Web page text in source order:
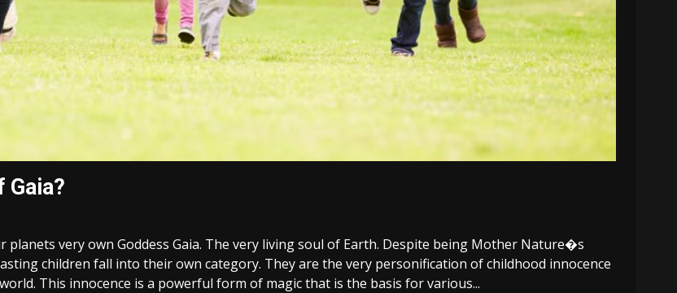
Gaia?
very own Goddess Gaia. The very living soul of Earth. Despite being Mother Nature�s
children fall into their own category. They are the very personification of childhood innocence
This innocence is a powerful form of magic that is the basis for various...